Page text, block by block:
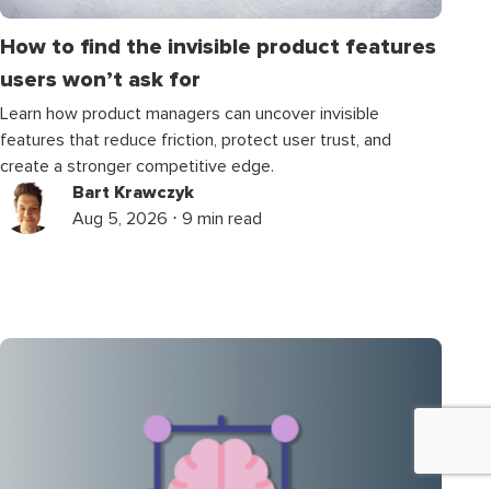
How to find the invisible product features
users won’t ask for
Learn how product managers can uncover invisible
features that reduce friction, protect user trust, and
create a stronger competitive edge.
Bart Krawczyk
Aug 5, 2026 ⋅ 9 min read